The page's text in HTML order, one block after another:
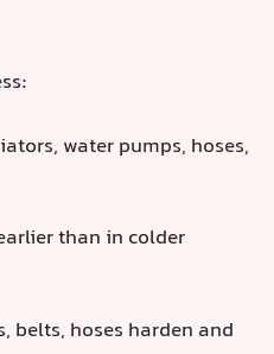
water pumps, hoses,
than in colder
belts, hoses harden and